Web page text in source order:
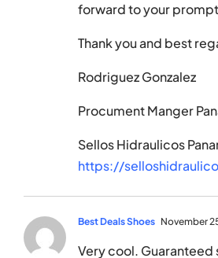
forward to your
Thank you and best
Rodriguez Gonzalez
Procument Manger
Sellos Hidraulicos
https://
Best Deals Shoes November
Very cool.